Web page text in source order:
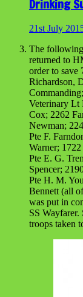
Drinking
21st July
The
returned to
order to save
Richardson,
Veterinary Lt
Cox; 2262
Newman;
Pte F.
Warner;
Pte E. G.
Spencer;
Pte H. M.
Bennett (all
was put in
SS
troops taken